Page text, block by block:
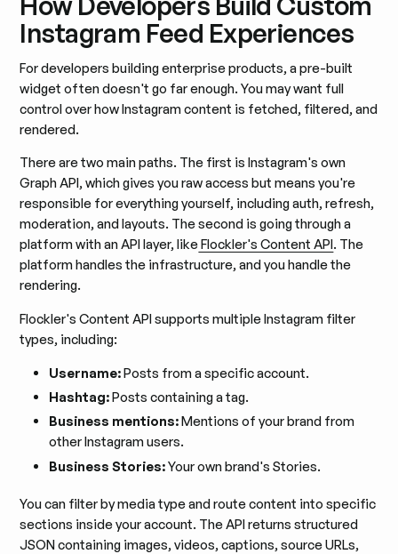
Instagram Feed Experiences
For developers building enterprise products, a pre-built
widget often doesn't go far enough. You may want full
control over how Instagram content is fetched, filtered, and
rendered.
There are two main paths. The first is Instagram's own
Graph API, which gives you raw access but means you're
responsible for everything yourself, including auth, refresh,
moderation, and layouts. The second is going through a
platform with an API layer, likeFlockler's Content API. The
platform handles the infrastructure, and you handle the
rendering.
Flockler's Content API supports multiple Instagram filter
types, including:
Username:Posts from a specific account.
Hashtag:Posts containing a tag.
Business mentions:Mentions of your brand from
other Instagram users.
Business Stories:Your own brand's Stories.
You can filter by media type and route content into specific
sections inside your account. The API returns structured
JSON containing images, videos, captions, source URLs,